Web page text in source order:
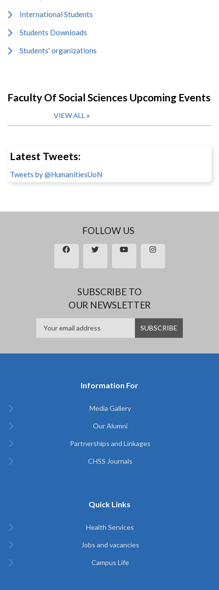
International Students
Students Downloads
Students' organizations
Faculty Of Social Sciences Upcoming Events
VIEW ALL
Latest Tweets:
Tweets by @HumanitiesUoN
FOLLOW US
SUBSCRIBE TO
OUR NEWSLETTER
Information For
Media Gallery
Our Alumni
Partnerships and Linkages
CHSS Journals
Quick Links
Health Services
Jobs and vacancies
Campus Life